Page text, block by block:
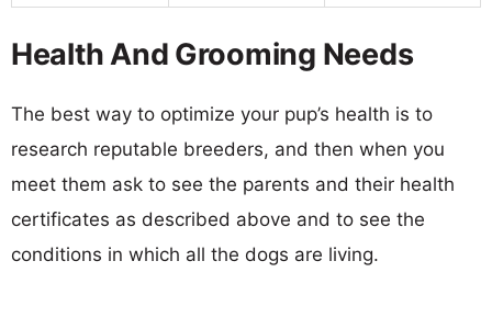
Health And Grooming Needs
The best way to optimize your pup’s health is to
research reputable breeders, and then when you
meet them ask to see the parents and their health
certificates as described above and to see the
conditions in which all the dogs are living.